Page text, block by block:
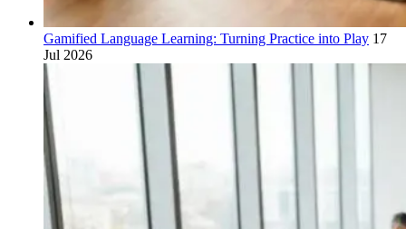
Gamified Language Learning: Turning Practice into Play 17
Jul 2026